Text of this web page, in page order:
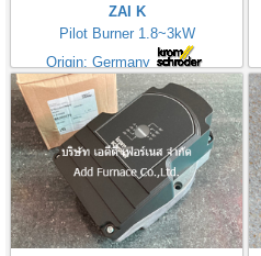
ZAI K
Pilot Burner 1.8~3kW
Origin: Germany